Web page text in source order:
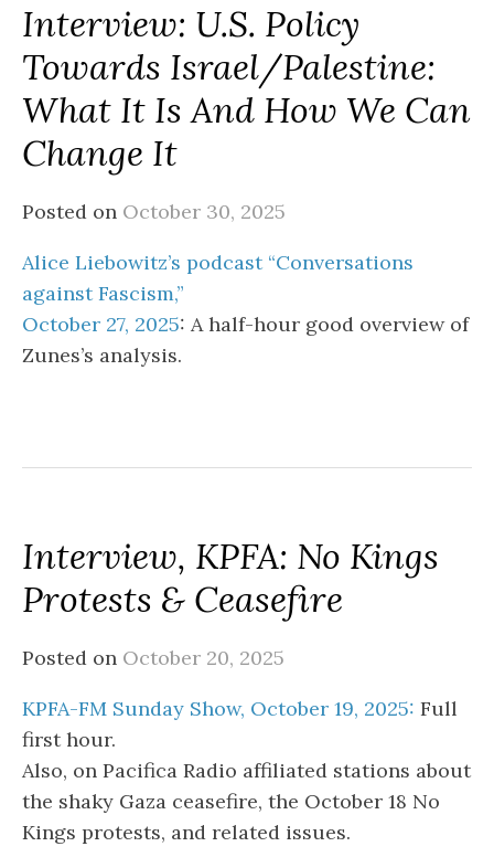
Interview: U.S. Policy
Towards Israel/Palestine:
What It Is And How We Can
Change It
Posted on October 30, 2025
Alice Liebowitz’s podcast “Conversations
against Fascism,”
October 27, 2025: A half-hour good overview of
Zunes’s analysis.
Interview, KPFA: No Kings
Protests & Ceasefire
Posted on October 20, 2025
KPFA-FM Sunday Show, October 19, 2025: Full
first hour.
Also, on Pacifica Radio affiliated stations about
the shaky Gaza ceasefire, the October 18 No
Kings protests, and related issues.